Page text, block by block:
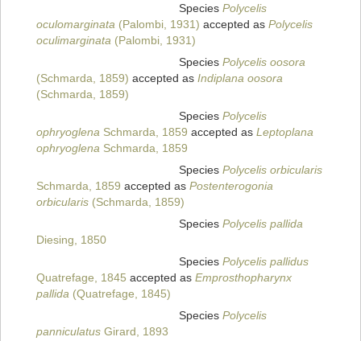
Species Polycelis
oculomarginata (Palombi, 1931) accepted as Polycelis
oculimarginata (Palombi, 1931)
Species Polycelis oosora
(Schmarda, 1859) accepted as Indiplana oosora
(Schmarda, 1859)
Species Polycelis
ophryoglena Schmarda, 1859 accepted as Leptoplana
ophryoglena Schmarda, 1859
Species Polycelis orbicularis
Schmarda, 1859 accepted as Postenterogonia
orbicularis (Schmarda, 1859)
Species Polycelis pallida
Diesing, 1850
Species Polycelis pallidus
Quatrefage, 1845 accepted as Emprosthopharynx
pallida (Quatrefage, 1845)
Species Polycelis
panniculatus Girard, 1893